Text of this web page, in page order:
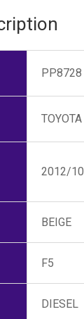
PP8728
TOYOTA
2012/10
BEIGE
F5
DIESEL